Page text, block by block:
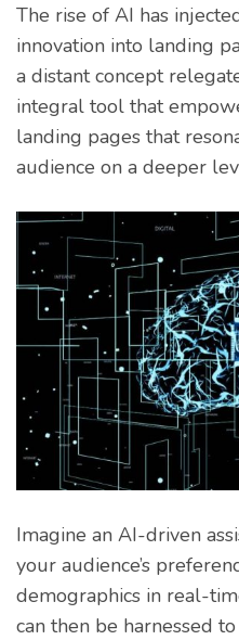
The rise of AI has
innovation into landing
a distant concept
integral tool that
landing pages that
audience on a deeper
Imagine an AI-driven
your audience’s
demographics in real-
can then be harnessed